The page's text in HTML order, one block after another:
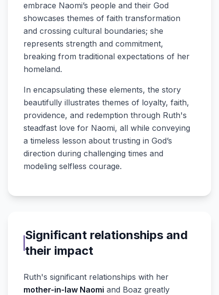
embrace Naomi’s people and their God
showcases themes of faith transformation
and crossing cultural boundaries; she
represents strength and commitment,
breaking from traditional expectations of her
homeland.
In encapsulating these elements, the story
beautifully illustrates themes of loyalty, faith,
providence, and redemption through Ruth's
steadfast love for Naomi, all while conveying
a timeless lesson about trusting in God’s
direction during challenging times and
modeling selfless courage.
Significant relationships and
their impact
Ruth's significant relationships with her
mother-in-law Naomi and Boaz greatly